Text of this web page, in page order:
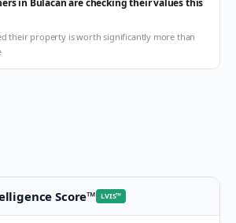
in Bulacan are checking their values this
their property is worth significantly more than
Score™ LVIS™